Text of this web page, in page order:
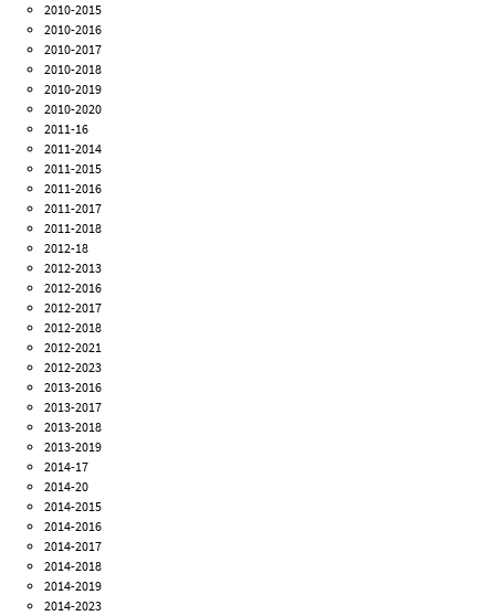
2010-2015
2010-2016
2010-2017
2010-2018
2010-2019
2010-2020
2011-16
2011-2014
2011-2015
2011-2016
2011-2017
2011-2018
2012-18
2012-2013
2012-2016
2012-2017
2012-2018
2012-2021
2012-2023
2013-2016
2013-2017
2013-2018
2013-2019
2014-17
2014-20
2014-2015
2014-2016
2014-2017
2014-2018
2014-2019
2014-2023